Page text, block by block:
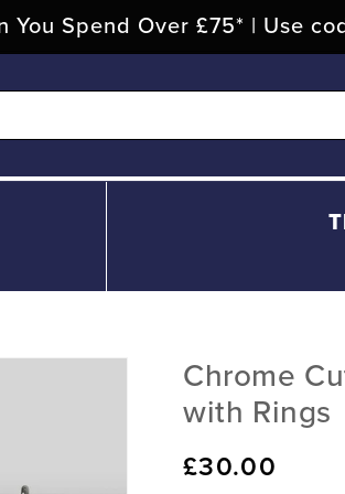
You Spend Over £75* | Use
Chrome
with Rings
Regular
£30.00